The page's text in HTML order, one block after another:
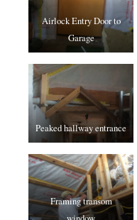
Airlock Entry Door to
Garage
Peaked hallway entrance
Framing transom